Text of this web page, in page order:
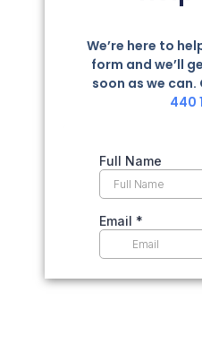
We’re here to
form and we’ll
soon as we can.
440